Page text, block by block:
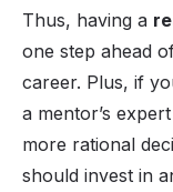
Thus, having a
one step ahead
career. Plus, if
a mentor’s
more rational
should invest in